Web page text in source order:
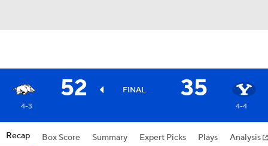
52 FINAL 35
4-3 4-4
Recap Box Score Summary Expert Picks Plays Analysis